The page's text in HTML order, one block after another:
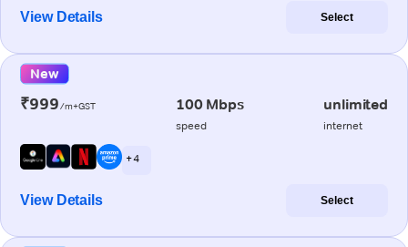
View Details Select
New
₹999/m+GST 100 Mbps
speed
unlimited
internet
+ 4
View Details Select